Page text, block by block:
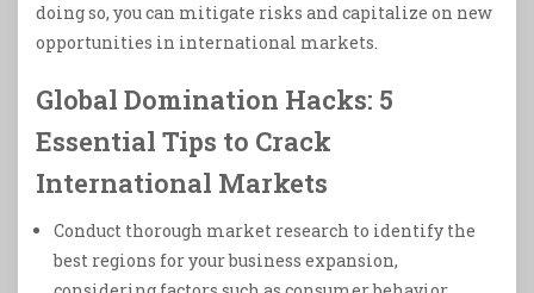
doing so, you can mitigate risks and capitalize on new
opportunities in international markets.
Global Domination Hacks: 5
Essential Tips to Crack
International Markets
Conduct thorough market research to identify the
best regions for your business expansion,